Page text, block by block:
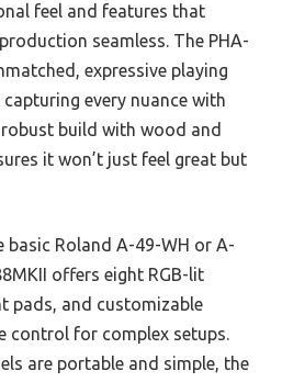
feel and features that
seamless. The PHA-
expressive playing
every nuance with
build with wood and
it won’t just feel great but
basic Roland A-49-WH or A-
offers eight RGB-lit
pads, and customizable
control for complex setups.
are portable and simple, the